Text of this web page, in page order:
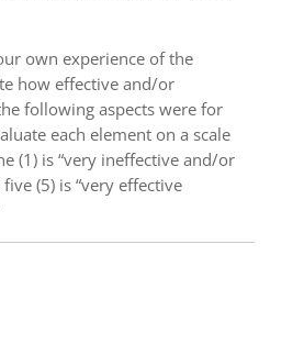
own experience of the
how effective and/or
following aspects were for
each element on a scale
(1) is “very ineffective and/or
(5) is “very effective